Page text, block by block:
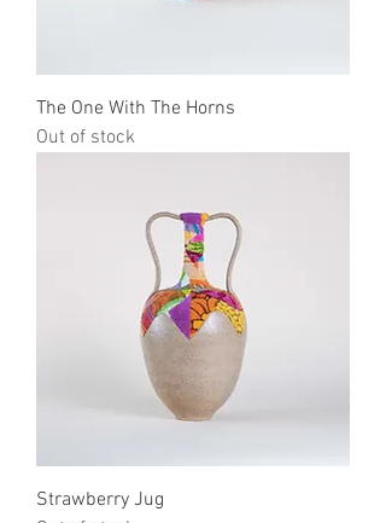
The One With The Horns
Out of stock
Strawberry Jug